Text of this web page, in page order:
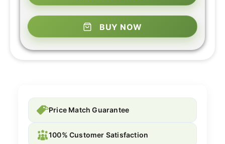
BUY NOW
Price Match Guarantee
100% Customer Satisfaction